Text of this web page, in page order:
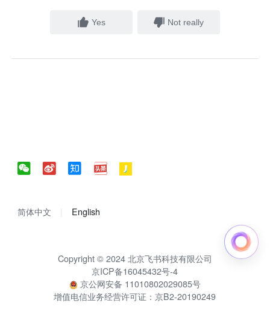
Yes Not really
简体中文 English
Copyright © 2024 北京飞书科技有限公司
京ICP备16045432号-4
京公网安备 11010802029085号
增值电信业务经营许可证：京B2-20190249